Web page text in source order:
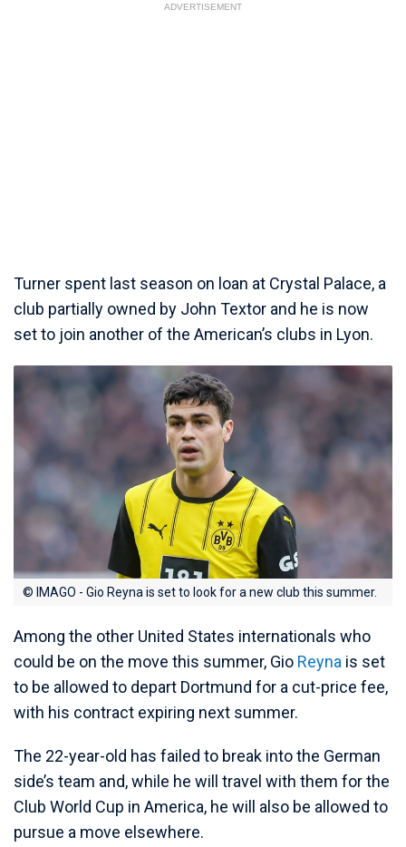
ADVERTISEMENT
Turner spent last season on loan at Crystal Palace, a
club partially owned by John Textor and he is now
set to join another of the American’s clubs in Lyon.
© IMAGO - Gio Reyna is set to look for a new club this summer.
Among the other United States internationals who
could be on the move this summer, Gio Reyna is set
to be allowed to depart Dortmund for a cut-price fee,
with his contract expiring next summer.
The 22-year-old has failed to break into the German
side’s team and, while he will travel with them for the
Club World Cup in America, he will also be allowed to
pursue a move elsewhere.